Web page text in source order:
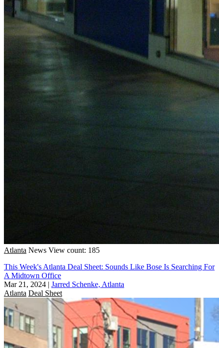
Atlanta News View count: 185
This Week's Atlanta Deal Sheet: Sounds Like Bose Is Searching For
A Midtown Office
Mar 21, 2024 | Jarred Schenke, Atlanta
Atlanta Deal Sheet